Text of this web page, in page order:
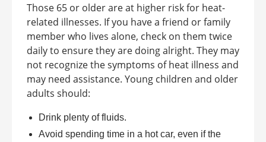
Those 65 or older are at higher risk for heat-
related illnesses. If you have a friend or family
member who lives alone, check on them twice
daily to ensure they are doing alright. They may
not recognize the symptoms of heat illness and
may need assistance. Young children and older
adults should:
Drink plenty of fluids.
Avoid spending time in a hot car, even if the